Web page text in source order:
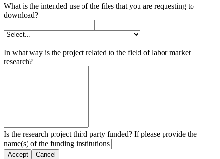
What is the intended use of the files that you are requesting to
download?
In what way is the project related to the field of labor market
research?
Is the research project third party funded? If please provide the
name(s) of the funding institutions
Accept Cancel